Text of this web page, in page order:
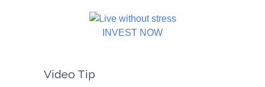
INVEST NOW
Video Tip